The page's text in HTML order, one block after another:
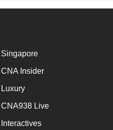
Singapore
CNA Insider
Luxury
CNA938 Live
Interactives